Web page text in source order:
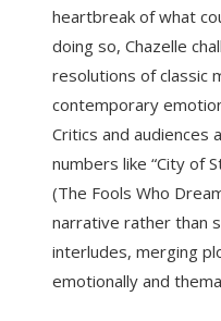
heartbreak of what
doing so, Chazelle
resolutions of classic
contemporary
Critics and audiences
numbers like “City of
(The Fools Who
narrative rather than
interludes, merging
emotionally and